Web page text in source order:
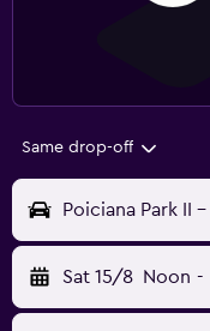
Same drop-off
Sat 15/8 Noon -